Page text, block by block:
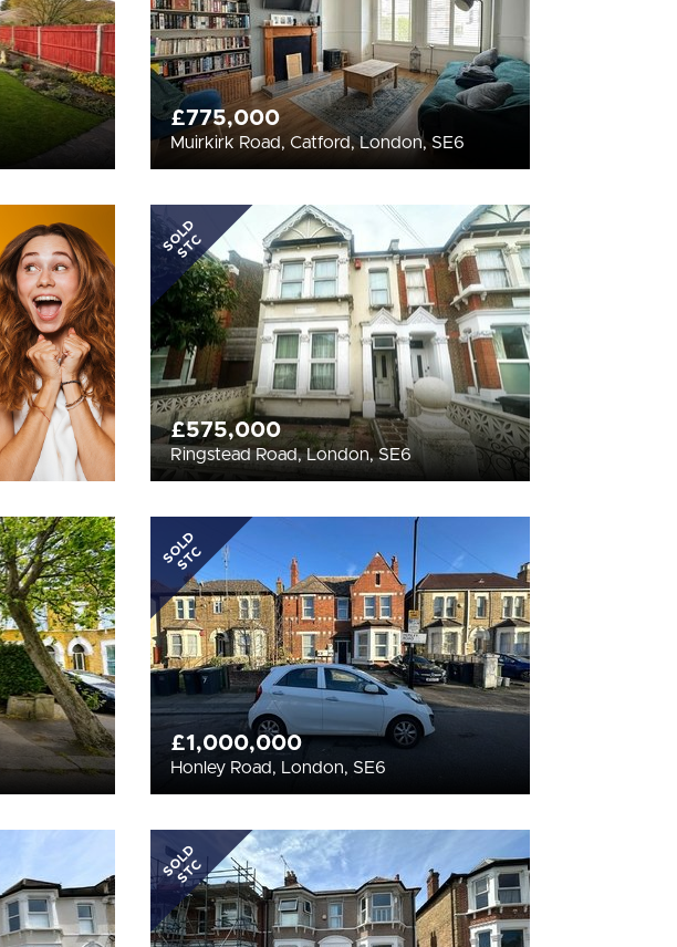
£775,000
Muirkirk Road, Catford, London, SE6
SOLD
STC
£575,000
Ringstead Road, London, SE6
SOLD
STC
£1,000,000
Honley Road, London, SE6
SOLD
STC